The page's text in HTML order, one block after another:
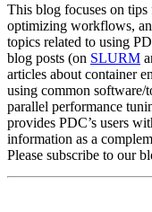
This blog focuses on
optimizing workflows,
topics related to using
blog posts (on SLURM
articles about container
using common software/
parallel performance
provides PDC’s users
information as a
Please subscribe to our